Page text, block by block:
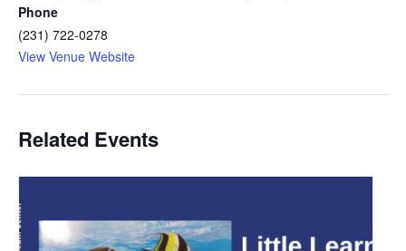
Phone
(231) 722-0278
View Venue Website
Related Events